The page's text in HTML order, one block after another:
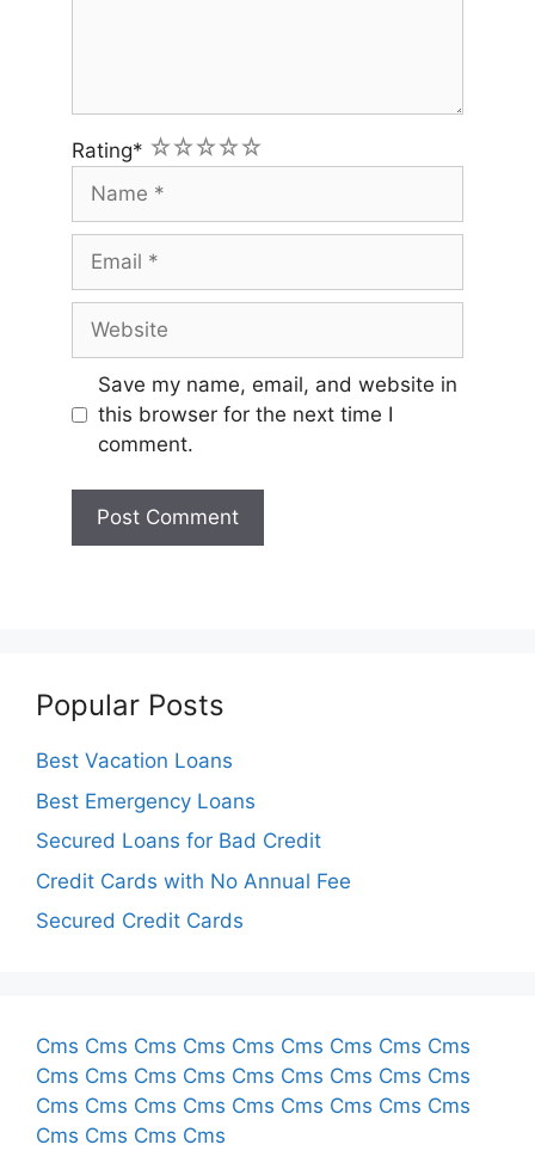
Rating* 5
4
3
2
1
Save my name, email, and website in
this browser for the next time I
comment.
Popular Posts
Best Vacation Loans
Best Emergency Loans
Secured Loans for Bad Credit
Credit Cards with No Annual Fee
Secured Credit Cards
Cms Cms Cms Cms Cms Cms Cms Cms Cms
Cms Cms Cms Cms Cms Cms Cms Cms Cms
Cms Cms Cms Cms Cms Cms Cms Cms Cms
Cms Cms Cms Cms